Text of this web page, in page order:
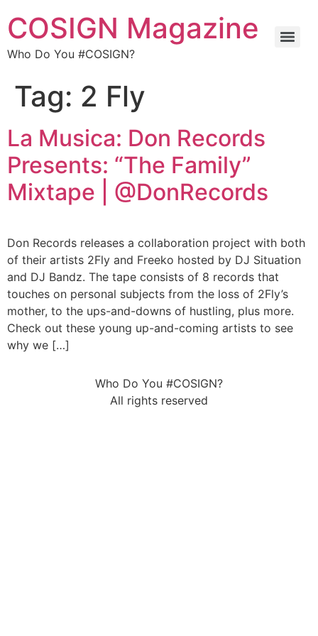
COSIGN Magazine
Who Do You #COSIGN?
Tag: 2 Fly
La Musica: Don Records
Presents: “The Family”
Mixtape | @DonRecords
Don Records releases a collaboration project with both
of their artists 2Fly and Freeko hosted by DJ Situation
and DJ Bandz. The tape consists of 8 records that
touches on personal subjects from the loss of 2Fly’s
mother, to the ups-and-downs of hustling, plus more.
Check out these young up-and-coming artists to see
why we […]
Who Do You #COSIGN?
All rights reserved